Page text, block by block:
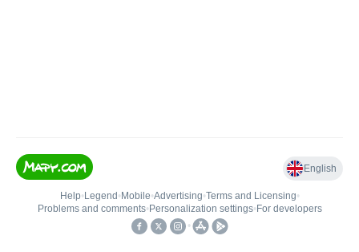
English
Help• Legend • Mobile•Advertising•Terms and Licensing•
Problems and comments• Personalization settings• For developers
•